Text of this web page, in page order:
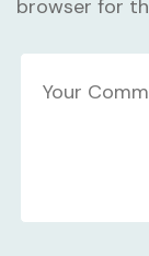
browser for